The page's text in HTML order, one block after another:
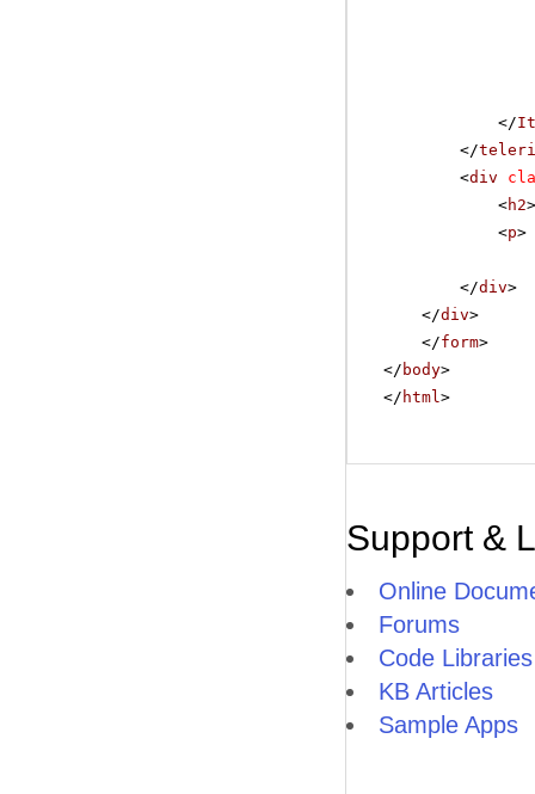
</
</
<div
<h2
<p>
</div>
</div>
</form>
</ body>
</ html>
Support &
Online
Forums
Code Libraries
KB Articles
Sample Apps